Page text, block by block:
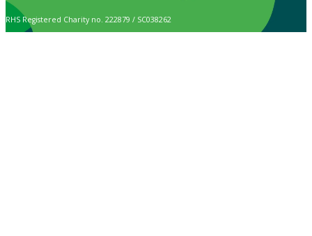
RHS Registered Charity no. 222879 / SC038262